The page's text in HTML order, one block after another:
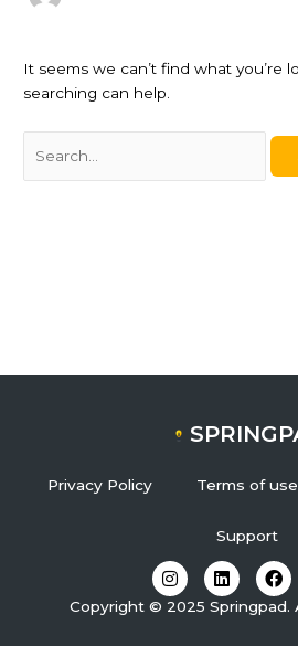
It seems we can’t find what you’re
searching can help.
Privacy Policy Terms of use
Support
I
n
s
L
i
n
k
F
a
c
Copyright © 2025 Springpad.